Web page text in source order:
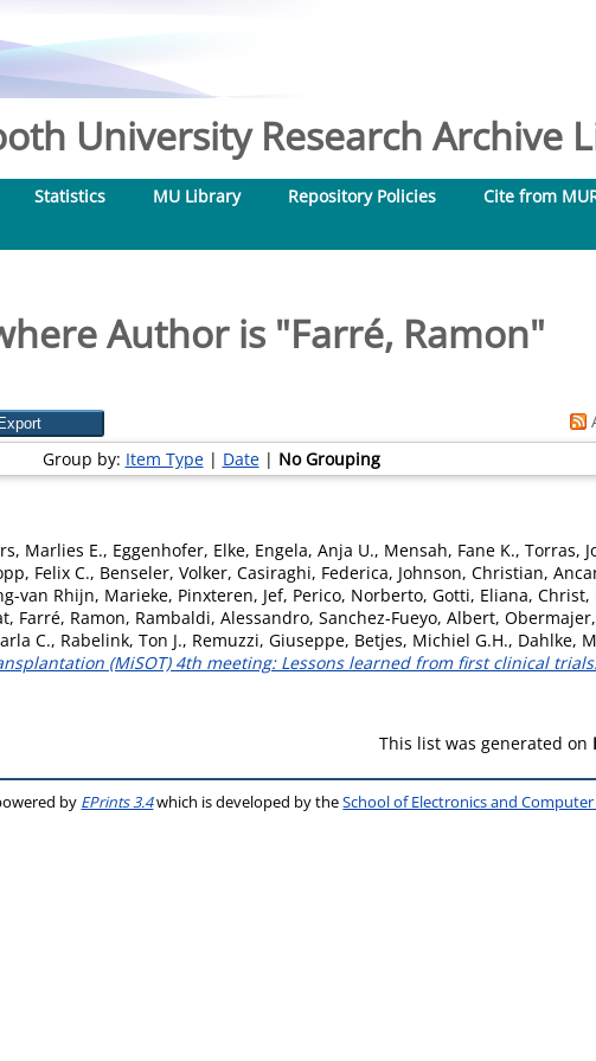
University Research Archive
Statistics MU Library Repository Policies
Cite from
Author is "Farré, Ramon"
Group by: Item Type| Date| No Grouping
Marlies E., Eggenhofer, Elke, Engela, Anja U., Mensah, Fane K., Torras,
Felix C., Benseler, Volker, Casiraghi, Federica, Johnson, Christian,
van Rhijn, Marieke, Pinxteren, Jef, Perico, Norberto, Gotti, Eliana, Christ,
, Farré, Ramon, Rambaldi, Alessandro, Sanchez-Fueyo, Albert,
C., Rabelink, Ton J., Remuzzi, Giuseppe, Betjes, Michiel G.H., Dahlke,
(MiSOT) 4th meeting: Lessons learned from first clinical trials.
This list was generated on
by EPrints 3.4which is developed by theSchool of Electronics and Computer